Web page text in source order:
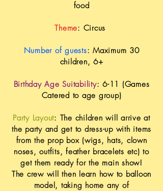
food
Theme: Circus
Number of guests: Maximum 30
children, 6+
Birthday Age Suitability: 6-11 (Games
Catered to age group)
Party Layout: The children will arrive at
the party and get to dress-up with items
from the prop box (wigs, hats, clown
noses, outfits,feather bracelets etc) to
get them ready for the main show!
The crew will then learn how to balloon
model, taking home any of